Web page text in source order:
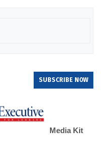
SUBSCRIBE NOW
Media Kit